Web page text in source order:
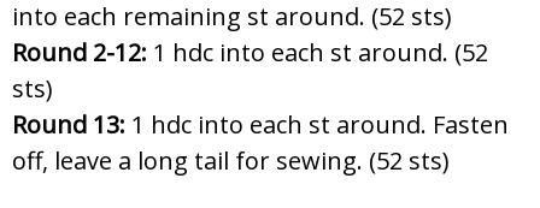
into each remaining st around. (52 sts)
Round 2-12: 1 hdc into each st around. (52
sts)
Round 13: 1 hdc into each st around. Fasten
off, leave a long tail for sewing. (52 sts)